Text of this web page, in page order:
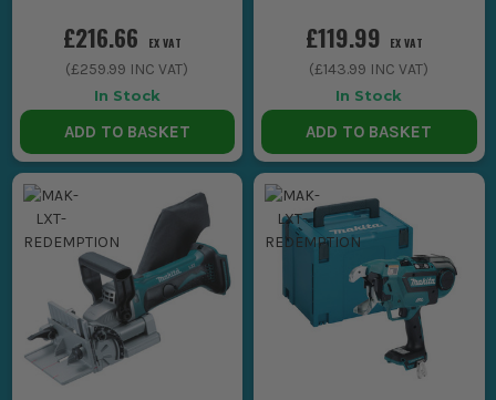
£216.66 EX VAT
(£259.99 INC VAT)
In Stock
ADD TO BASKET
£119.99 EX VAT
(£143.99 INC VAT)
In Stock
ADD TO BASKET